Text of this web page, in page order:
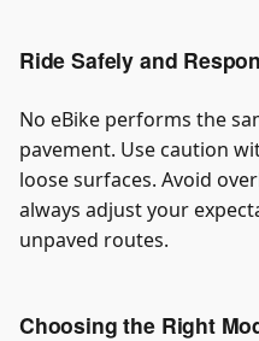
Ride Safely and
No eBike performs the
pavement. Use caution
loose surfaces. Avoid
always adjust your
unpaved routes.
Choosing the Right